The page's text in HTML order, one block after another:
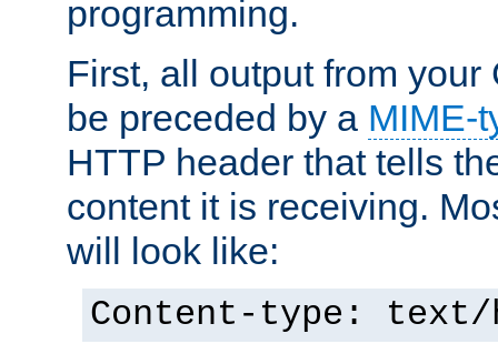
programming.
First, all output from your
be preceded by a MIME-
HTTP header that tells
content it is receiving.
will look like:
Content-type: text/